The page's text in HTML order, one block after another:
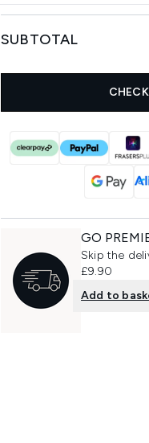
SUBTOTAL
GO
Skip the
£9.90
Add to